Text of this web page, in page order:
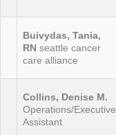
Buivydas, Tania,
RN seattle cancer
care alliance
Collins, Denise M.
Operations/Executive
Assistant